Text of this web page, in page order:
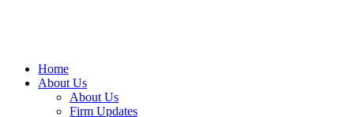
Home
About Us
About Us
Firm Updates